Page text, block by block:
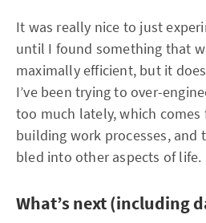
It was really nice to just
until I found something that
maximally efficient, but it
I’ve been trying to over-
too much lately, which
building work processes, and
bled into other aspects of life.
What’s next (including